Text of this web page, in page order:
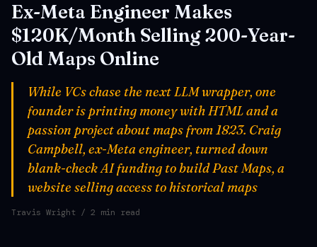
Ex-Meta Engineer Makes
$120K/Month Selling 200-Year-
Old Maps Online
While VCs chase the next LLM wrapper, one
founder is printing money with HTML and a
passion project about maps from 1823. Craig
Campbell, ex-Meta engineer, turned down
blank-check AI funding to build Past Maps, a
website selling access to historical maps
Travis Wright / 2 min read